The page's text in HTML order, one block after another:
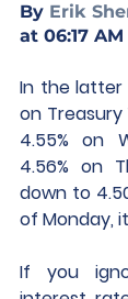
By Erik
at 06:17 AM
In the latter
on Treasury
4.55% on
4.56% on
down to
of Monday,
If you